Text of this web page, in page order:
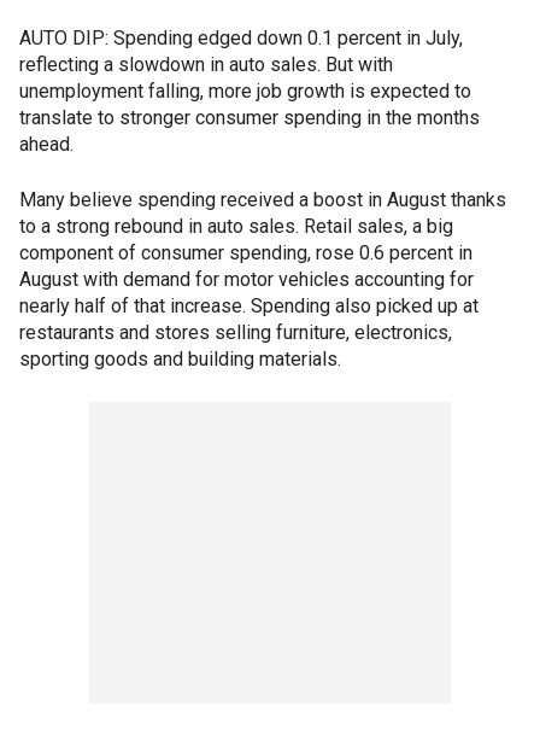
AUTO DIP: Spending edged down 0.1 percent in July,
reflecting a slowdown in auto sales. But with
unemployment falling, more job growth is expected to
translate to stronger consumer spending in the months
ahead.
Many believe spending received a boost in August thanks
to a strong rebound in auto sales. Retail sales, a big
component of consumer spending, rose 0.6 percent in
August with demand for motor vehicles accounting for
nearly half of that increase. Spending also picked up at
restaurants and stores selling furniture, electronics,
sporting goods and building materials.